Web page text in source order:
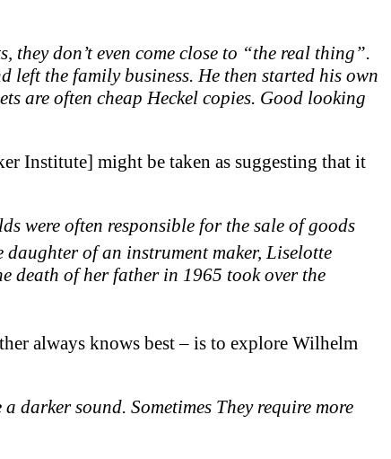
don’t even come close to “the real thing”.
left the family business. He then started his own
are often cheap Heckel copies. Good looking
Institute] might be taken as suggesting that it
were often responsible for the sale of goods
daughter of an instrument maker, Liselotte
death of her father in 1965 took over the
always knows best – is to explore Wilhelm
darker sound. Sometimes They require more